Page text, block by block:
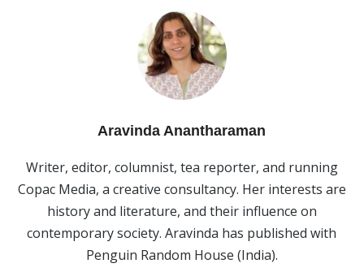
Aravinda Anantharaman
Writer, editor, columnist, tea reporter, and running
Copac Media, a creative consultancy. Her interests are
history and literature, and their influence on
contemporary society. Aravinda has published with
Penguin Random House (India).